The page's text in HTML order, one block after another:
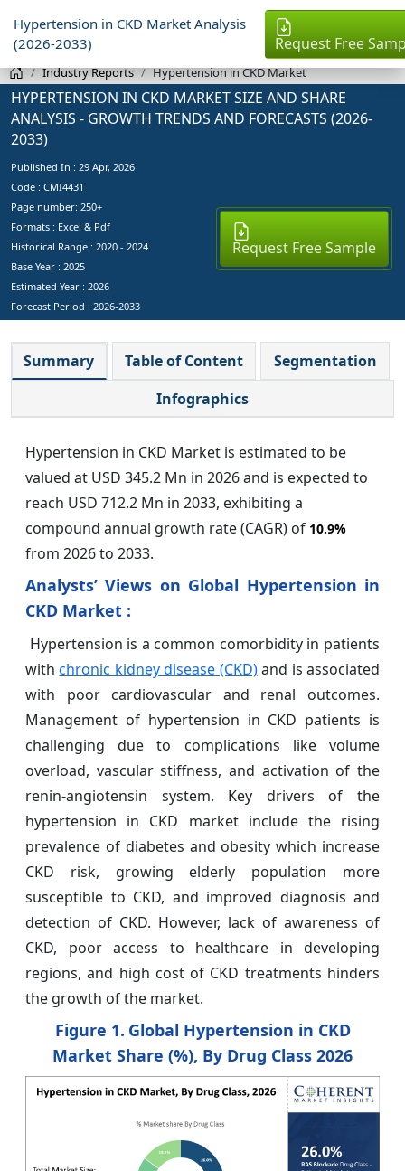
Hypertension in CKD Market Analysis
(2026-2033)
Request Free
Industry Reports Hypertension in CKD Market
HYPERTENSION IN CKD MARKET SIZE AND SHARE
ANALYSIS - GROWTH TRENDS AND FORECASTS (2026-
2033)
Published In : 29 Apr, 2026
Code : CMI4431
Page number: 250+
Formats : Excel & Pdf
Historical Range : 2020 - 2024
Base Year : 2025
Estimated Year : 2026
Forecast Period : 2026-2033
Request Free Sample
Summary Table of Content
Segmentation
Infographics
Hypertension in CKD Market is estimated to be
valued at USD 345.2 Mn in 2026 and is expected to
reach USD 712.2 Mn in 2033, exhibiting a
compound annual growth rate (CAGR) of 10.9%
from 2026 to 2033.
Analysts’ Views on Global Hypertension in
CKD Market :
Hypertension is a common comorbidity in patients
withchronic kidney disease (CKD)and is associated
with poor cardiovascular and renal outcomes.
Management of hypertension in CKD patients is
challenging due to complications like volume
overload, vascular stiffness, and activation of the
renin-angiotensin system. Key drivers of the
hypertension in CKD market include the rising
prevalence of diabetes and obesity which increase
CKD risk, growing elderly population more
susceptible to CKD, and improved diagnosis and
detection of CKD. However, lack of awareness of
CKD, poor access to healthcare in developing
regions, and high cost of CKD treatments hinders
the growth of the market.
Figure 1. Global Hypertension in CKD
Market Share (%), By Drug Class 2026